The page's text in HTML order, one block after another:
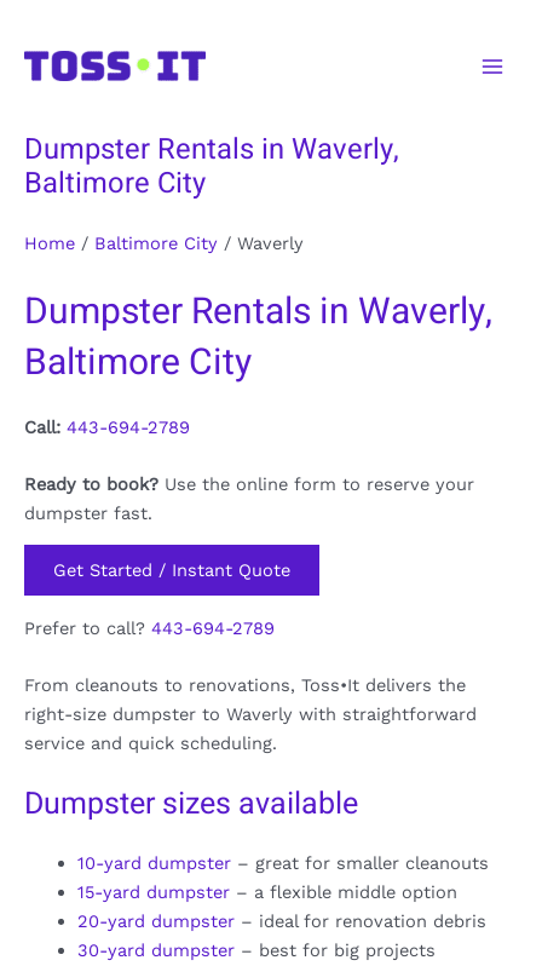
content
Dumpster Rentals in Waverly,
Baltimore City
Home / Baltimore City / Waverly
Dumpster Rentals in Waverly,
Baltimore City
Call: 443-694-2789
Ready to book? Use the online form to reserve your
dumpster fast.
Get Started / Instant Quote
Prefer to call? 443-694-2789
From cleanouts to renovations, Toss•It delivers the
right-size dumpster to Waverly with straightforward
service and quick scheduling.
Dumpster sizes available
10-yard dumpster– great for smaller cleanouts
15-yard dumpster– a flexible middle option
20-yard dumpster– ideal for renovation debris
30-yard dumpster– best for big projects